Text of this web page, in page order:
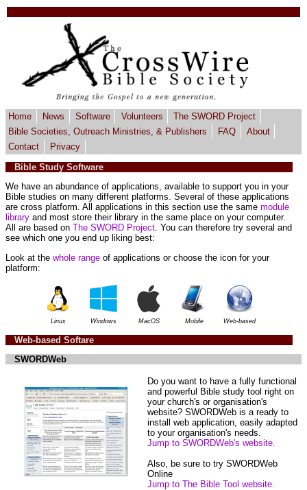
Home News Software Volunteers
The SWORD Project
Bible Societies, Outreach Ministries, & Publishers
FAQ
About
Contact
Privacy
Bible Study Software
We have an abundance of applications, available to support you in your
Bible studies on many different platforms. Several of these applications
are cross platform. All applications in this section use the same module
library and most store their library in the same place on your computer.
All are based on The SWORD Project. You can therefore try several and
see which one you end up liking best:
Look at the whole range of applications or choose the icon for your
platform:
Linux Windows MacOS Mobile Web-based
Web-based Softare
SWORDWeb
Do you want to have a fully functional
and powerful Bible study tool right on
your church's or organisation's
website? SWORDWeb is a ready to
install web application, easily adapted
to your organisation's needs.
Jump to SWORDWeb's website.
Also, be sure to try SWORDWeb
Online
Jump to The Bible Tool website.